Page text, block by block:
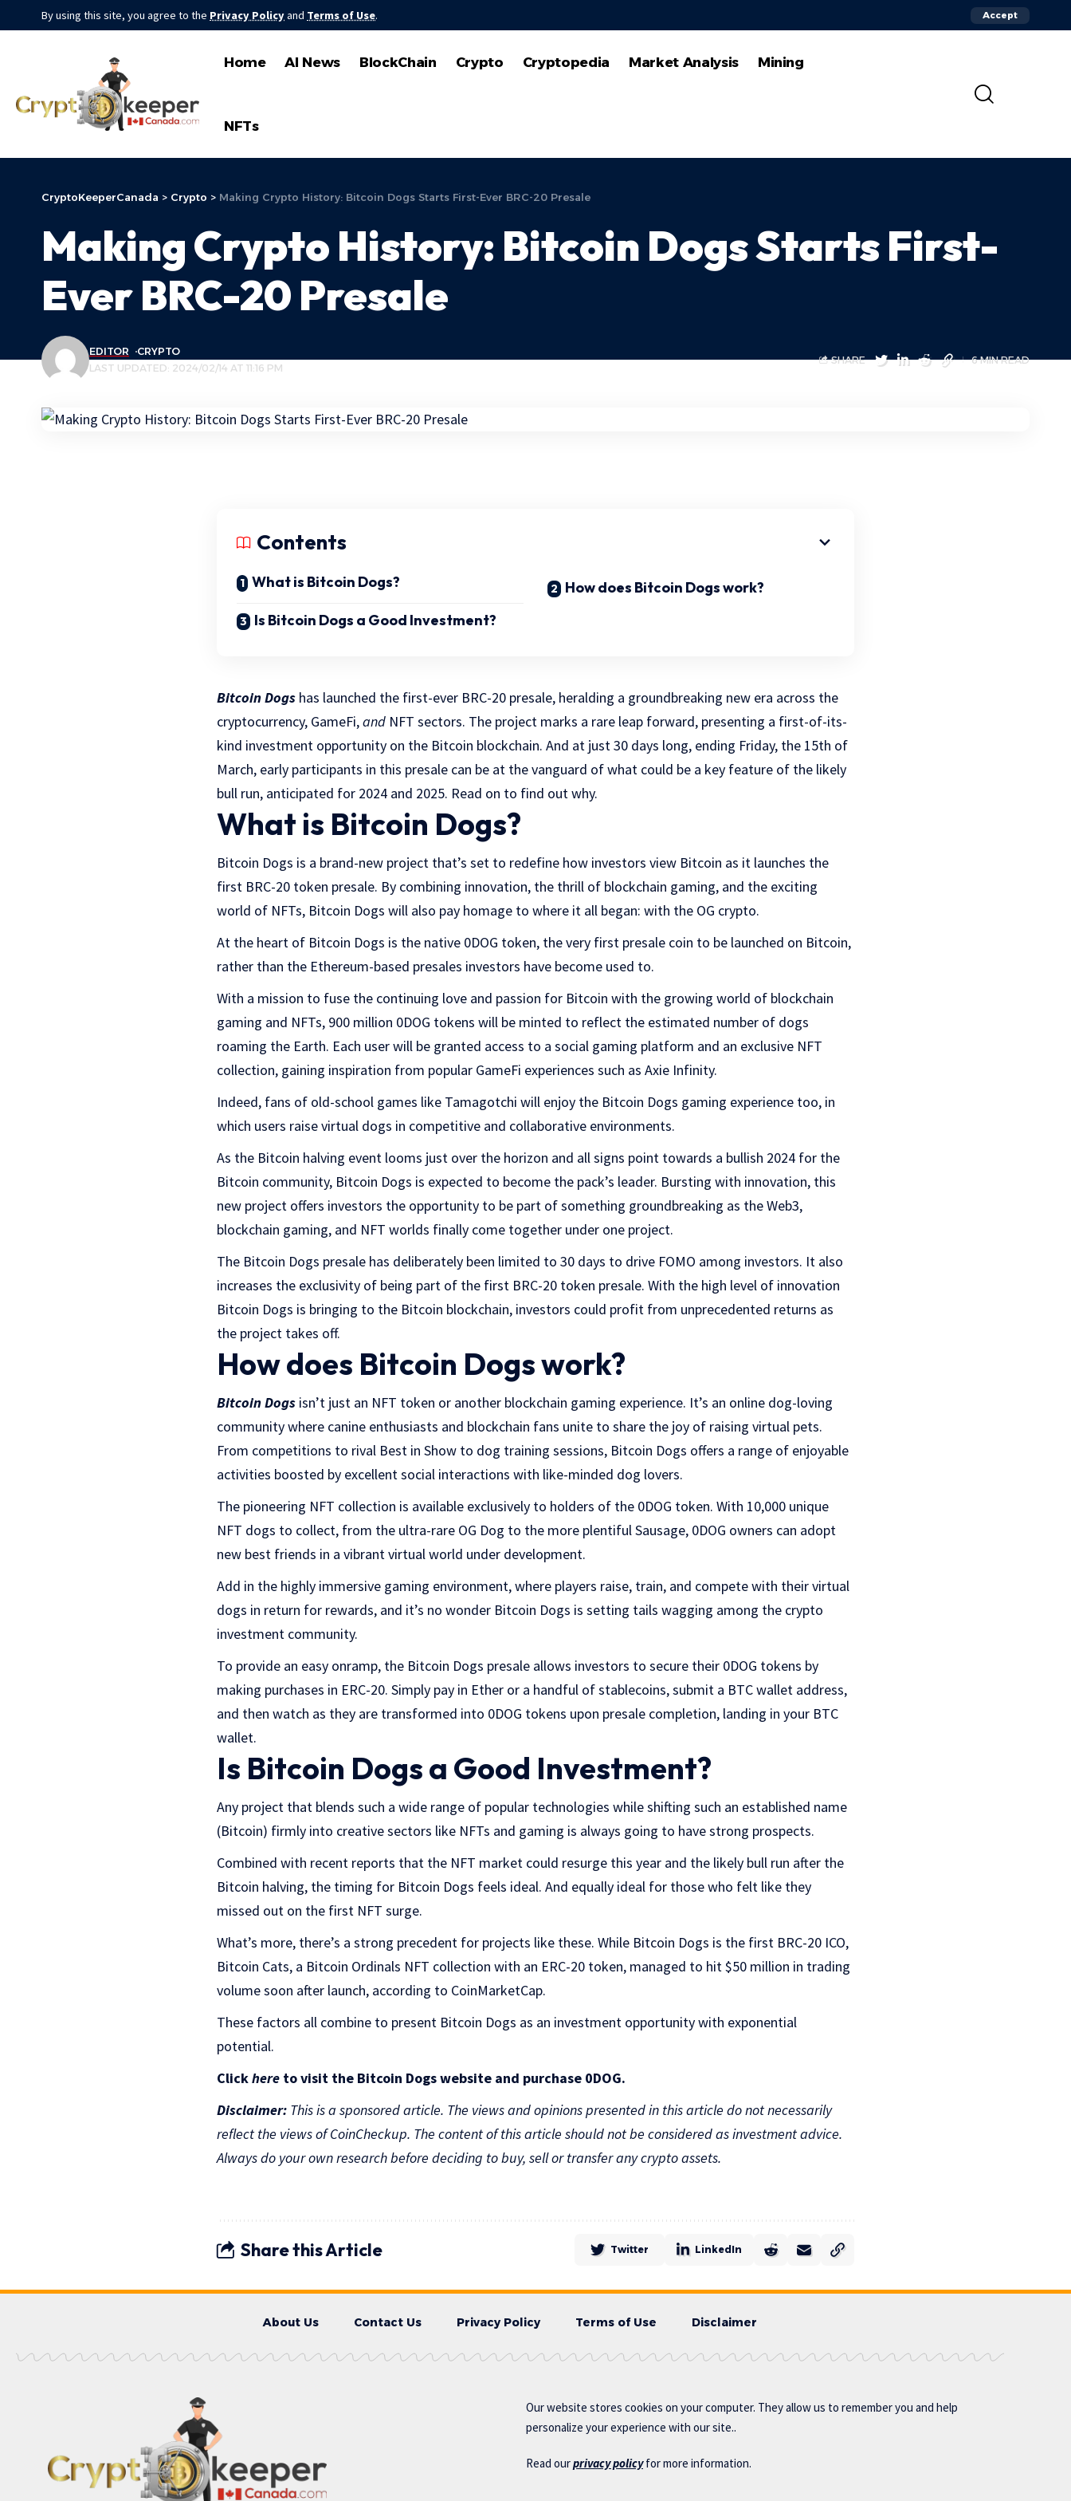
By using this site, you agree to the Privacy Policyand Terms of Use. Accept
Home AI News BlockChain Crypto Cryptopedia Market Analysis Mining
NFTs
CryptoKeeperCanada > Crypto > Making Crypto History: Bitcoin Dogs Starts First-Ever BRC-20 Presale
Making Crypto History: Bitcoin Dogs Starts First-
Ever BRC-20 Presale
LAST UPDATED: 2024/02/14 AT 11:16 PM
EDITOR CRYPTO
SHARE 6 MIN READ
Contents
What is Bitcoin Dogs?
How does Bitcoin Dogs work?
Is Bitcoin Dogs a Good Investment?
Bitcoin Dogs has launched the first-ever BRC-20 presale, heralding a groundbreaking new era across the
cryptocurrency, GameFi,and NFT sectors. The project marks a rare leap forward, presenting a first-of-its-
kind investment opportunity on the Bitcoin blockchain. And at just 30 days long, ending Friday, the 15th of
March, early participants in this presale can be at the vanguard of what could be a key feature of the likely
bull run, anticipated for 2024 and 2025. Read on to find out why.
What is Bitcoin Dogs?
Bitcoin Dogs is a brand-new project that’s set to redefine how investors view Bitcoin as it launches the
first BRC-20 token presale. By combining innovation, the thrill of blockchain gaming, and the exciting
world of NFTs, Bitcoin Dogs will also pay homage to where it all began: with the OG crypto.
At the heart of Bitcoin Dogs is the native 0DOG token, the very first presale coin to be launched on Bitcoin,
rather than the Ethereum-based presales investors have become used to.
With a mission to fuse the continuing love and passion for Bitcoin with the growing world of blockchain
gaming and NFTs, 900 million 0DOG tokens will be minted to reflect the estimated number of dogs
roaming the Earth. Each user will be granted access to a social gaming platform and an exclusive NFT
collection, gaining inspiration from popular GameFi experiences such as Axie Infinity.
Indeed, fans of old-school games like Tamagotchi will enjoy the Bitcoin Dogs gaming experience too, in
which users raise virtual dogs in competitive and collaborative environments.
As the Bitcoin halving event looms just over the horizon and all signs point towards a bullish 2024 for the
Bitcoin community, Bitcoin Dogs is expected to become the pack’s leader. Bursting with innovation, this
new project offers investors the opportunity to be part of something groundbreaking as the Web3,
blockchain gaming, and NFT worlds finally come together under one project.
The Bitcoin Dogs presale has deliberately been limited to 30 days to drive FOMO among investors. It also
increases the exclusivity of being part of the first BRC-20 token presale. With the high level of innovation
Bitcoin Dogs is bringing to the Bitcoin blockchain, investors could profit from unprecedented returns as
the project takes off.
How does Bitcoin Dogs work?
Bitcoin Dogs isn’t just an NFT token or another blockchain gaming experience. It’s an online dog-loving
community where canine enthusiasts and blockchain fans unite to share the joy of raising virtual pets.
From competitions to rival Best in Show to dog training sessions, Bitcoin Dogs offers a range of enjoyable
activities boosted by excellent social interactions with like-minded dog lovers.
The pioneering NFT collection is available exclusively to holders of the 0DOG token. With 10,000 unique
NFT dogs to collect, from the ultra-rare OG Dog to the more plentiful Sausage, 0DOG owners can adopt
new best friends in a vibrant virtual world under development.
Add in the highly immersive gaming environment, where players raise, train, and compete with their virtual
dogs in return for rewards, and it’s no wonder Bitcoin Dogs is setting tails wagging among the crypto
investment community.
To provide an easy onramp, the Bitcoin Dogs presale allows investors to secure their 0DOG tokens by
making purchases in ERC-20. Simply pay in Ether or a handful of stablecoins, submit a BTC wallet address,
and then watch as they are transformed into 0DOG tokens upon presale completion, landing in your BTC
wallet.
Is Bitcoin Dogs a Good Investment?
Any project that blends such a wide range of popular technologies while shifting such an established name
(Bitcoin) firmly into creative sectors like NFTs and gaming is always going to have strong prospects.
Combined with recent reports that the NFT market could resurge this year and the likely bull run after the
Bitcoin halving, the timing for Bitcoin Dogs feels ideal. And equally ideal for those who felt like they
missed out on the first NFT surge.
What’s more, there’s a strong precedent for projects like these. While Bitcoin Dogs is the first BRC-20 ICO,
Bitcoin Cats, a Bitcoin Ordinals NFT collection with an ERC-20 token, managed to hit $50 million in trading
volume soon after launch, according to CoinMarketCap.
These factors all combine to present Bitcoin Dogs as an investment opportunity with exponential
potential.
Clickhere to visit the Bitcoin Dogs website and purchase 0DOG.
Disclaimer: This is a sponsored article. The views and opinions presented in this article do not necessarily
reflect the views of CoinCheckup. The content of this article should not be considered as investment advice.
Always do your own research before deciding to buy, sell or transfer any crypto assets.
Share this Article Twitter LinkedIn
About Us Contact Us Privacy Policy Terms of Use Disclaimer
Our website stores cookies on your computer. They allow us to remember you and help
personalize your experience with our site..
Read ourprivacy policyfor more information.